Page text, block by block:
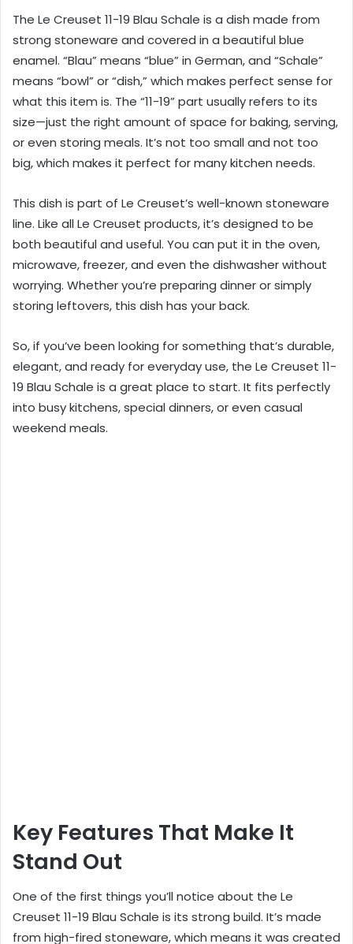
The Le Creuset 11-19 Blau Schale is a dish made from
strong stoneware and covered in a beautiful blue
enamel. “Blau” means “blue” in German, and “Schale”
means “bowl” or “dish,” which makes perfect sense for
what this item is. The “11-19” part usually refers to its
size—just the right amount of space for baking, serving,
or even storing meals. It’s not too small and not too
big, which makes it perfect for many kitchen needs.
This dish is part of Le Creuset’s well-known stoneware
line. Like all Le Creuset products, it’s designed to be
both beautiful and useful. You can put it in the oven,
microwave, freezer, and even the dishwasher without
worrying. Whether you’re preparing dinner or simply
storing leftovers, this dish has your back.
So, if you’ve been looking for something that’s durable,
elegant, and ready for everyday use, the Le Creuset 11-
19 Blau Schale is a great place to start. It fits perfectly
into busy kitchens, special dinners, or even casual
weekend meals.
Key Features That Make It
Stand Out
One of the first things you’ll notice about the Le
Creuset 11-19 Blau Schale is its strong build. It’s made
from high-fired stoneware, which means it was created